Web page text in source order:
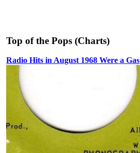
Top of the Pops (Charts)
Radio Hits in August 1968 Were a Gas